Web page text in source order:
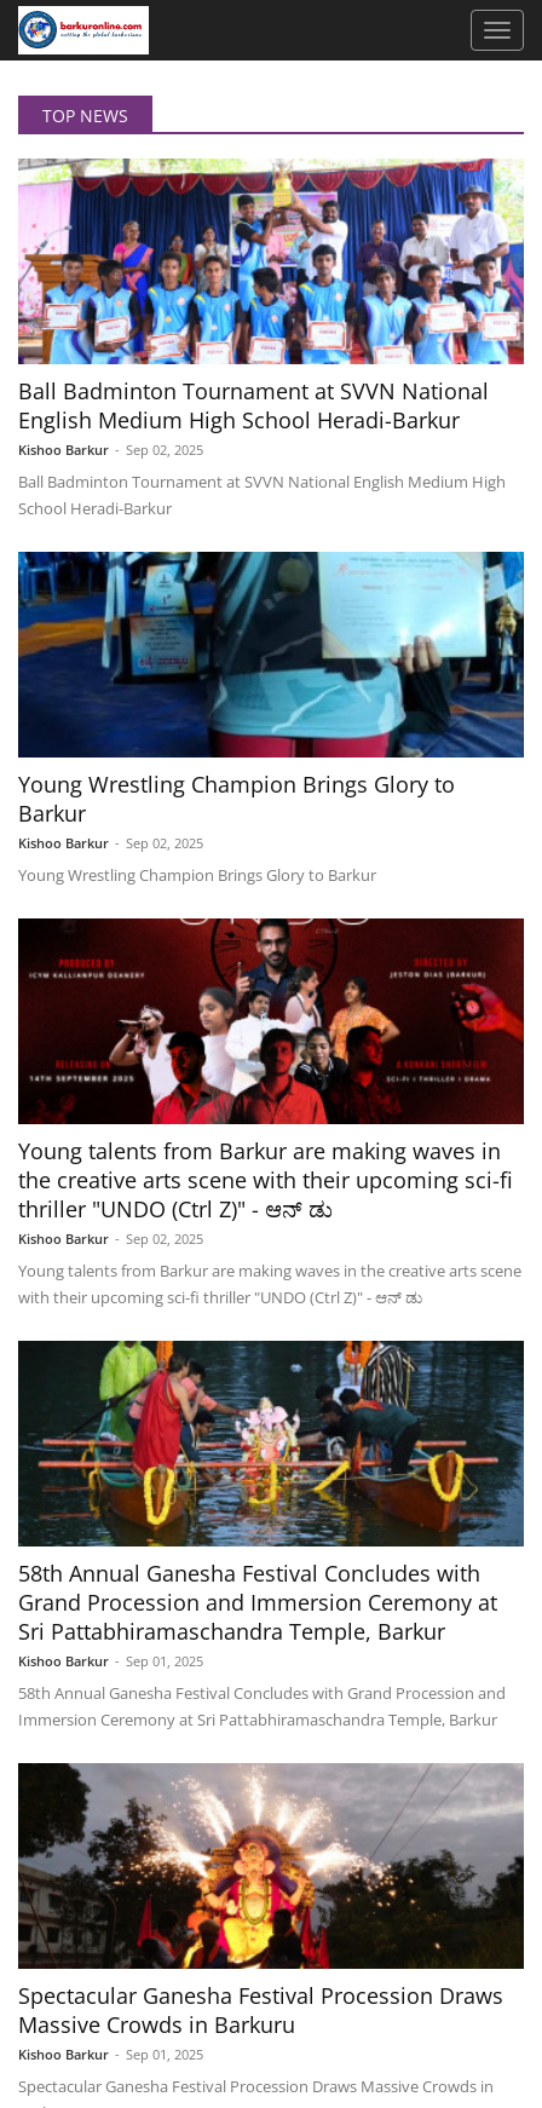
TOP NEWS
Ball Badminton Tournament at SVVN National
English Medium High School Heradi-Barkur
Kishoo Barkur - Sep 02, 2025
Ball Badminton Tournament at SVVN National English Medium High
School Heradi-Barkur
Young Wrestling Champion Brings Glory to
Barkur
Kishoo Barkur - Sep 02, 2025
Young Wrestling Champion Brings Glory to Barkur
Young talents from Barkur are making waves in
the creative arts scene with their upcoming sci-fi
thriller "UNDO (Ctrl Z)" - ಆನ್ ಡು
Kishoo Barkur - Sep 02, 2025
Young talents from Barkur are making waves in the creative arts scene
with their upcoming sci-fi thriller "UNDO (Ctrl Z)" - ಆನ್ ಡು
58th Annual Ganesha Festival Concludes with
Grand Procession and Immersion Ceremony at
Sri Pattabhiramaschandra Temple, Barkur
Kishoo Barkur - Sep 01, 2025
58th Annual Ganesha Festival Concludes with Grand Procession and
Immersion Ceremony at Sri Pattabhiramaschandra Temple, Barkur
Spectacular Ganesha Festival Procession Draws
Massive Crowds in Barkuru
Kishoo Barkur - Sep 01, 2025
Spectacular Ganesha Festival Procession Draws Massive Crowds in